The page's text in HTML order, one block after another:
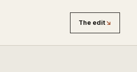
The edit↘